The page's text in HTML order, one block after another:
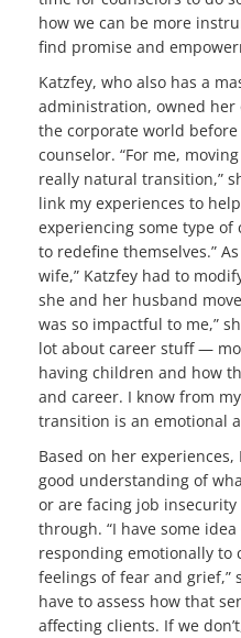
how we can be more
find promise and
Katzfey, who also has a
administration, owned her
the corporate world
counselor. “For me,
really natural transition,”
link my experiences to
experiencing some type
to redefine themselves.”
wife,” Katzfey had to
she and her husband
was so impactful to me,”
lot about career stuff —
having children and how
and career. I know from
transition is an emotional
Based on her
good understanding of
or are facing job
through. “I have some
responding emotionally to
feelings of fear and grief,”
have to assess how that
affecting clients. If we